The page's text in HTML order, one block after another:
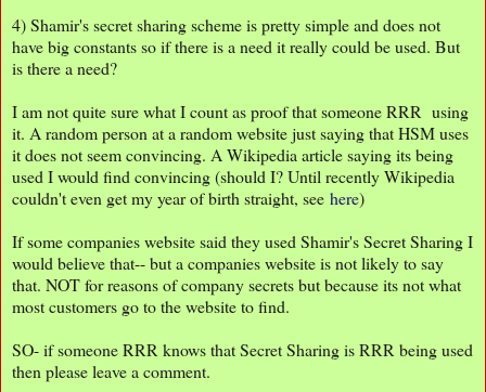
4) Shamir's secret sharing scheme is pretty simple and does not
have big constants so if there is a need it really could be used. But
is there a need?
I am not quite sure what I count as proof that someone RRR using
it. A random person at a random website just saying that HSM uses
it does not seem convincing. A Wikipedia article saying its being
used I would find convincing (should I? Until recently Wikipedia
couldn't even get my year of birth straight, see here)
If some companies website said they used Shamir's Secret Sharing I
would believe that-- but a companies website is not likely to say
that. NOT for reasons of company secrets but because its not what
most customers go to the website to find.
SO- if someone RRR knows that Secret Sharing is RRR being used
then please leave a comment.